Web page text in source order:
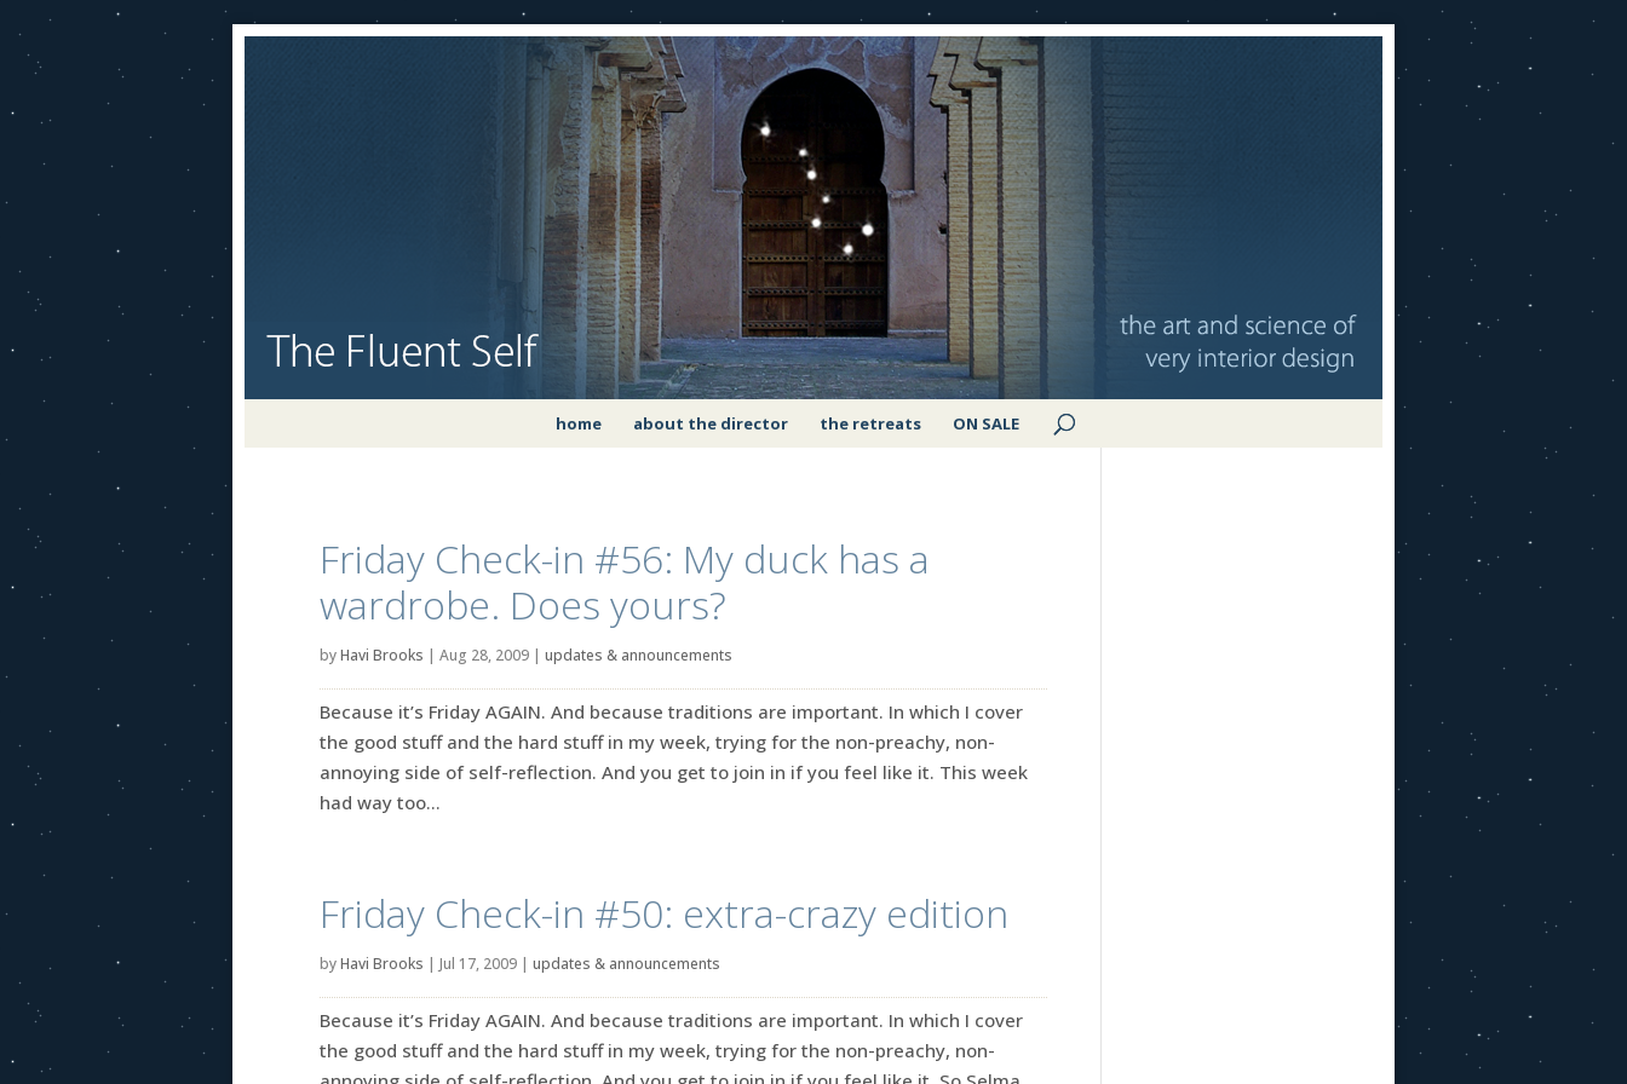
home about the director the retreats ON SALE
Friday Check-in #56: My duck has a
wardrobe. Does yours?
byHavi Brooks | Aug 28, 2009 | updates & announcements
Because it’s Friday AGAIN. And because traditions are important. In which I cover
the good stuff and the hard stuff in my week, trying for the non-preachy, non-
annoying side of self-reflection. And you get to join in if you feel like it. This week
had way too...
Friday Check-in #50: extra-crazy edition
byHavi Brooks | Jul 17, 2009 | updates & announcements
Because it’s Friday AGAIN. And because traditions are important. In which I cover
the good stuff and the hard stuff in my week, trying for the non-preachy, non-